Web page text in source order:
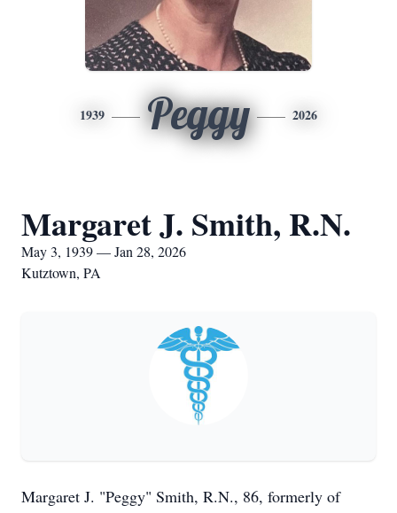
1939 Peggy 2026
Margaret J. Smith, R.N.
May 3, 1939 — Jan 28, 2026
Kutztown, PA
Margaret J. "Peggy" Smith, R.N., 86, formerly of